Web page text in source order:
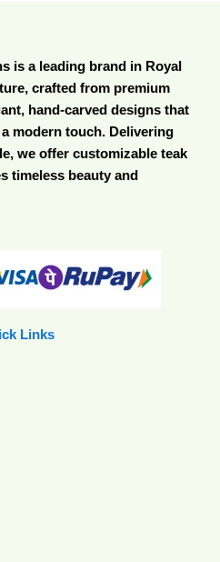
is a leading brand in Royal
crafted from premium
hand-carved designs that
modern touch. Delivering
we offer customizable teak
timeless beauty and
Links